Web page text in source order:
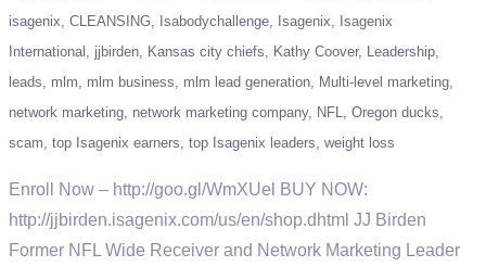
isagenix CLEANSING Isabodychallenge Isagenix
Isagenix
International
jjbirden Kansas city chiefs Kathy Coover
Leadership
leads
mlm mlm business mlm lead generation
Multi-level marketing
network marketing network marketing company NFL Oregon ducks
scam top Isagenix earners top Isagenix leaders weight loss
Enroll Now – http://goo.gl/WmXUel BUY NOW:
http://jjbirden.isagenix.com/us/en/shop.dhtml JJ Birden
Former NFL Wide Receiver and Network Marketing Leader